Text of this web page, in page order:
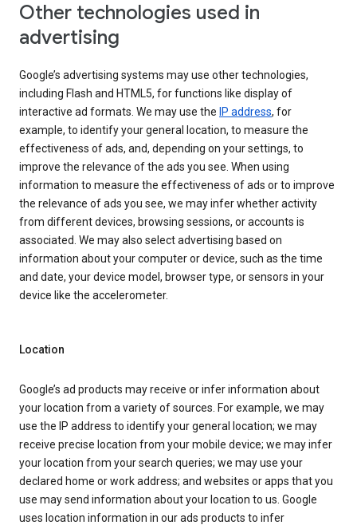
Other technologies used in
advertising
Google’s advertising systems may use other technologies,
including Flash and HTML5, for functions like display of
interactive ad formats. We may use the IP address, for
example, to identify your general location, to measure the
effectiveness of ads, and, depending on your settings, to
improve the relevance of the ads you see. When using
information to measure the effectiveness of ads or to improve
the relevance of ads you see, we may infer whether activity
from different devices, browsing sessions, or accounts is
associated. We may also select advertising based on
information about your computer or device, such as the time
and date, your device model, browser type, or sensors in your
device like the accelerometer.
Location
Google’s ad products may receive or infer information about
your location from a variety of sources. For example, we may
use the IP address to identify your general location; we may
receive precise location from your mobile device; we may infer
your location from your search queries; we may use your
declared home or work address; and websites or apps that you
use may send information about your location to us. Google
uses location information in our ads products to infer